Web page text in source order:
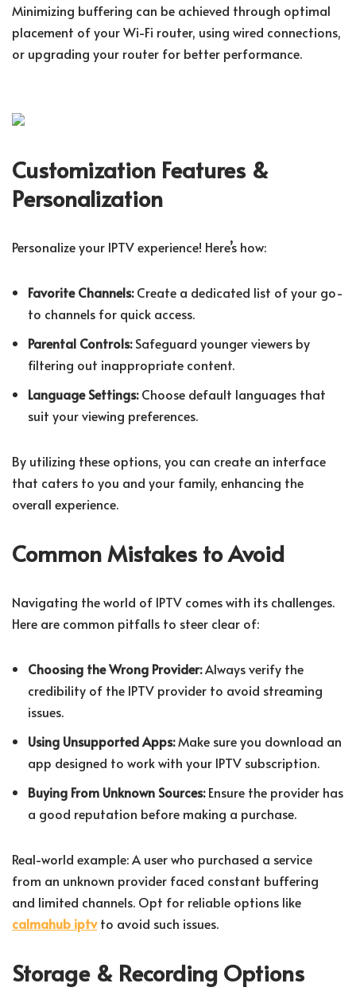
Minimizing buffering can be achieved through optimal
placement of your Wi-Fi router, using wired connections,
or upgrading your router for better performance.
Customization Features &
Personalization
Personalize your IPTV experience! Here’s how:
Favorite Channels:Create a dedicated list of your go-
to channels for quick access.
Parental Controls:Safeguard younger viewers by
filtering out inappropriate content.
Language Settings:Choose default languages that
suit your viewing preferences.
By utilizing these options, you can create an interface
that caters to you and your family, enhancing the
overall experience.
Common Mistakes to Avoid
Navigating the world of IPTV comes with its challenges.
Here are common pitfalls to steer clear of:
Choosing the Wrong Provider:Always verify the
credibility of the IPTV provider to avoid streaming
issues.
Using Unsupported Apps:Make sure you download an
app designed to work with your IPTV subscription.
Buying From Unknown Sources:Ensure the provider has
a good reputation before making a purchase.
Real-world example: A user who purchased a service
from an unknown provider faced constant buffering
and limited channels. Opt for reliable options like
calmahub iptvto avoid such issues.
Storage & Recording Options